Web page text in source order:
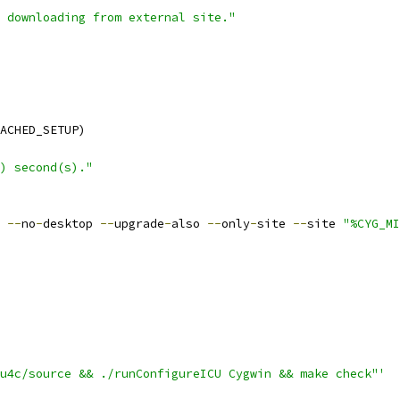
from external site."
second(s)."
--no-desktop --upgrade-also --only-site --site
source && ./runConfigureICU Cygwin && make check"'